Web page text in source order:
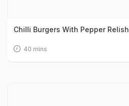
Chilli Burgers With Pepper Relish
40 mins